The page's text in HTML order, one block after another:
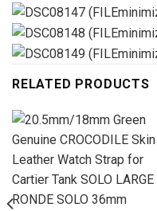
RELATED PRODUCTS